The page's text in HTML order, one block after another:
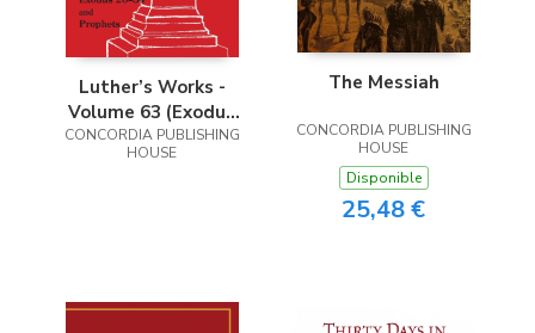
Luther’s Works -
Volume 63 (Exodus
20-34 and Prophets)
CONCORDIA PUBLISHING
HOUSE
The Messiah
CONCORDIA PUBLISHING
HOUSE
Disponible
25,48 €